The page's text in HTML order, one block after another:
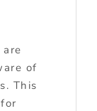
of
This